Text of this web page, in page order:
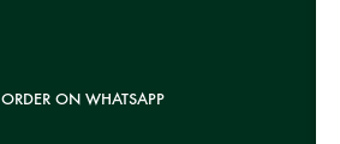
ORDER ON WHATSAPP